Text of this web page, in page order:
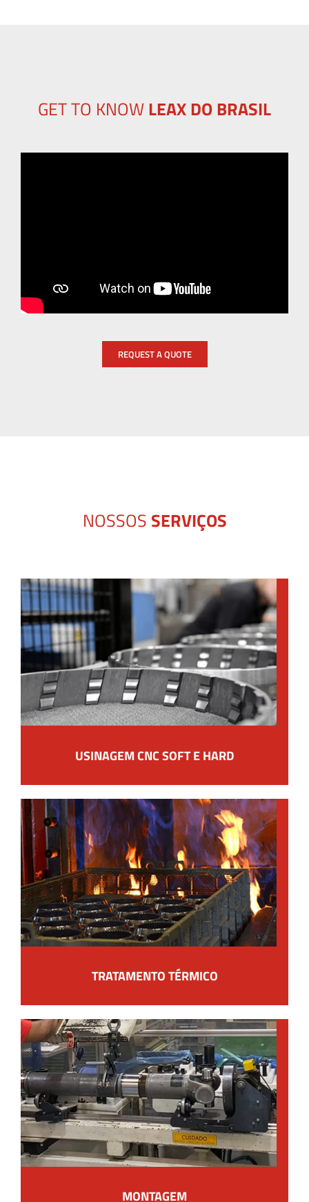
GET TO KNOWLEAX DO BRASIL
REQUEST A QUOTE
NOSSOS SERVIÇOS
USINAGEM CNC SOFT E HARD
TRATAMENTO TÉRMICO
MONTAGEM